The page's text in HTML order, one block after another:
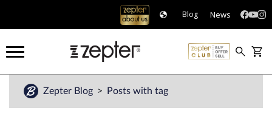
Blog News
Zepter Blog Posts with tag